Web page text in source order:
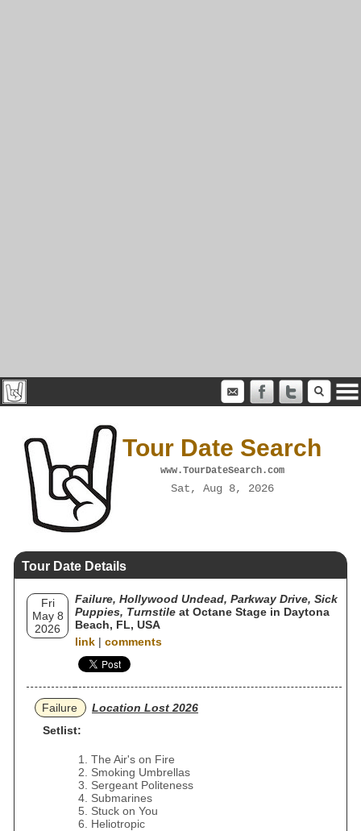
Tour Date Search
www.TourDateSearch.com
Sat, Aug 8, 2026
Tour Date Details
Fri
May 8
2026
Failure, Hollywood Undead, Parkway Drive, Sick
Puppies, Turnstile at Octane Stage in Daytona
Beach, FL, USA
link | comments
Failure
Location Lost 2026
Setlist:
The Air's on Fire
Smoking Umbrellas
Sergeant Politeness
Submarines
Stuck on You
Heliotropic